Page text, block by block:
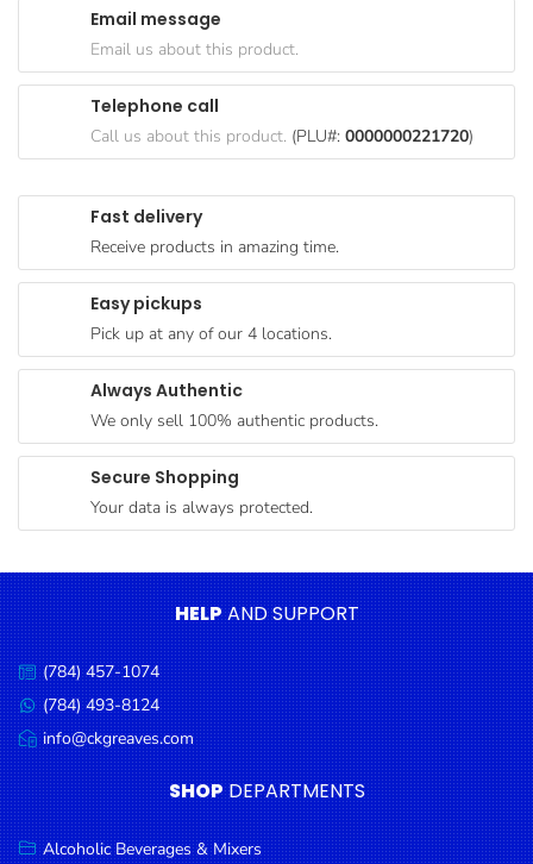
Paperware,
Bakeware &
Cereal &
Breakfast
Pet
Products
Coffee, Tea
& Hot
Chocolate
Sauces,
Dressings
Seafood
Cooking
Oils &
Vinegar
Snacks
Dairy
Spices &
Seasonings
Fast delivery
Receive products in amazing time.
Easy pickups
Pick up at any of our 4 locations.
Always Authentic
We only sell 100% authentic products.
Secure Shopping
Your data is always protected.
Email message
Email us about this product.
Telephone call
Call us about this product. (PLU#: 0000000221720)
HELPAND SUPPORT
Call
us:
(784) 457-1074
Message
us:
(784) 493-8124
Email
us:
info@ckgreaves.com
SHOP DEPARTMENTS
Alcoholic Beverages & Mixers